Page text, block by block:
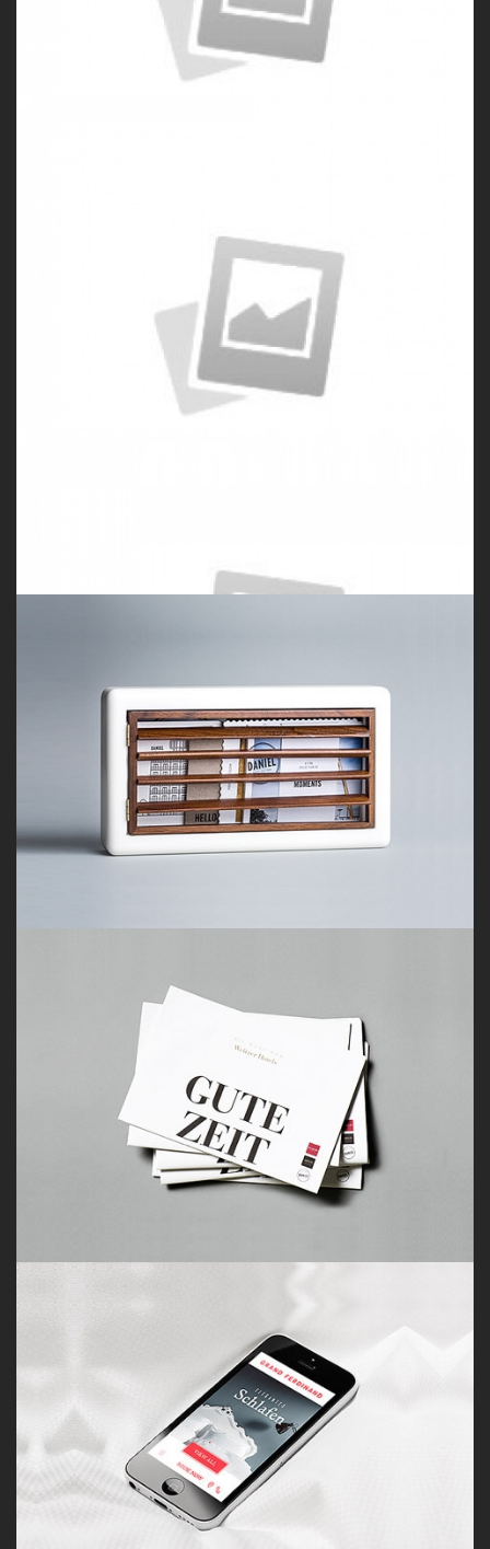
Porfolio 3
by Paul Flavius Nechita
Porfolio 5
by Paul Flavius Nechita
Porfolio 6
by Paul Flavius Nechita
Porfolio 7
by Paul Flavius Nechita